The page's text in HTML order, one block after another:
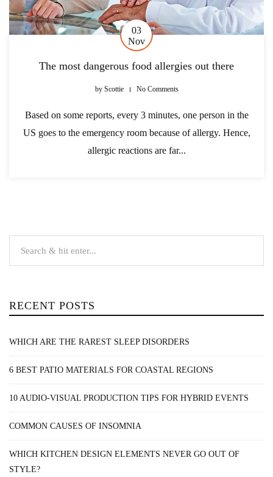
03
Nov
The most dangerous food allergies out there
byScottie No Comments
Based on some reports, every 3 minutes, one person in the
US goes to the emergency room because of allergy. Hence,
allergic reactions are far...
RECENT POSTS
WHICH ARE THE RAREST SLEEP DISORDERS
6 BEST PATIO MATERIALS FOR COASTAL REGIONS
10 AUDIO-VISUAL PRODUCTION TIPS FOR HYBRID EVENTS
COMMON CAUSES OF INSOMNIA
WHICH KITCHEN DESIGN ELEMENTS NEVER GO OUT OF
STYLE?